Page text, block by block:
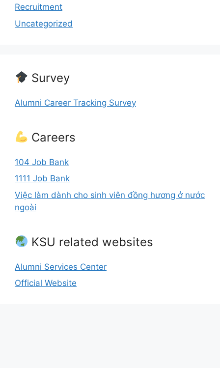
Recruitment
Uncategorized
Survey
Alumni Career Tracking Survey
Careers
104 Job Bank
1111 Job Bank
Việc làm dành cho sinh viên đồng hương ở nước
ngoài
KSU related websites
Alumni Services Center
Official Website